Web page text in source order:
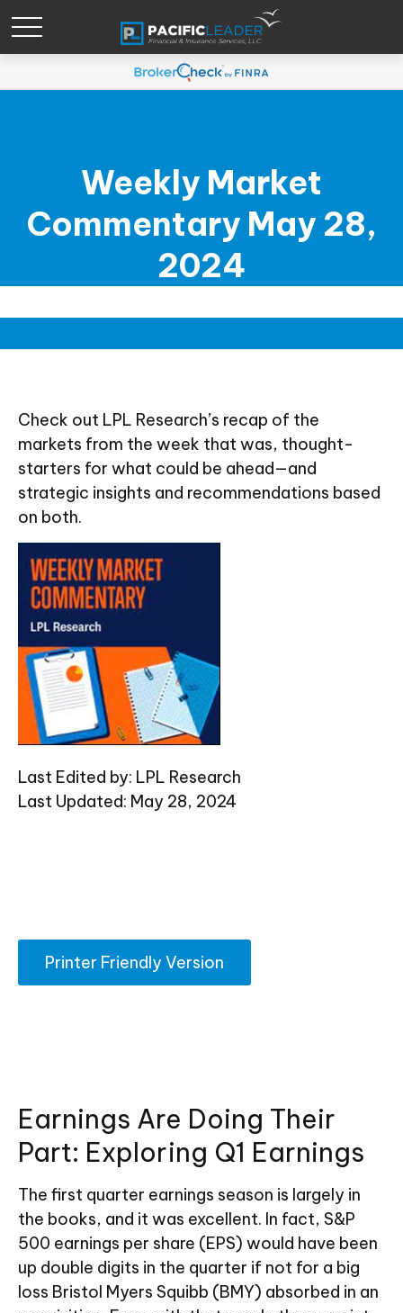
Weekly Market
Commentary May 28,
2024
Check out LPL Research’s recap of the
markets from the week that was, thought-
starters for what could be ahead—and
strategic insights and recommendations based
on both.
Last Edited by: LPL Research
Last Updated: May 28, 2024
Printer Friendly Version
Earnings Are Doing Their
Part: Exploring Q1 Earnings
The first quarter earnings season is largely in
the books, and it was excellent. In fact, S&P
500 earnings per share (EPS) would have been
up double digits in the quarter if not for a big
loss Bristol Myers Squibb (BMY) absorbed in an